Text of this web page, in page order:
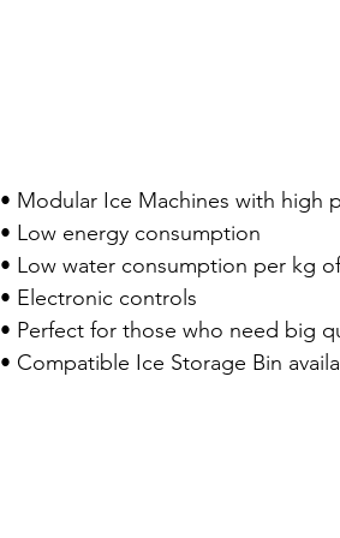
• Modular Ice Machines with high
• Low energy consumption
• Low water consumption per kg
• Electronic controls
• Perfect for those who need big
• Compatible Ice Storage Bin